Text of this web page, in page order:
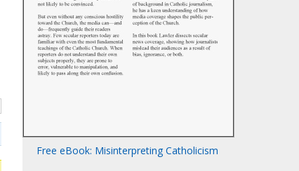
Free eBook: Misinterpreting Catholicism